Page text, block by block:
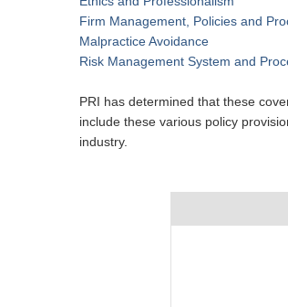
Firm Management, Policies and
Malpractice Avoidance
Risk Management System and
PRI has determined that these
include these various policy
industry.